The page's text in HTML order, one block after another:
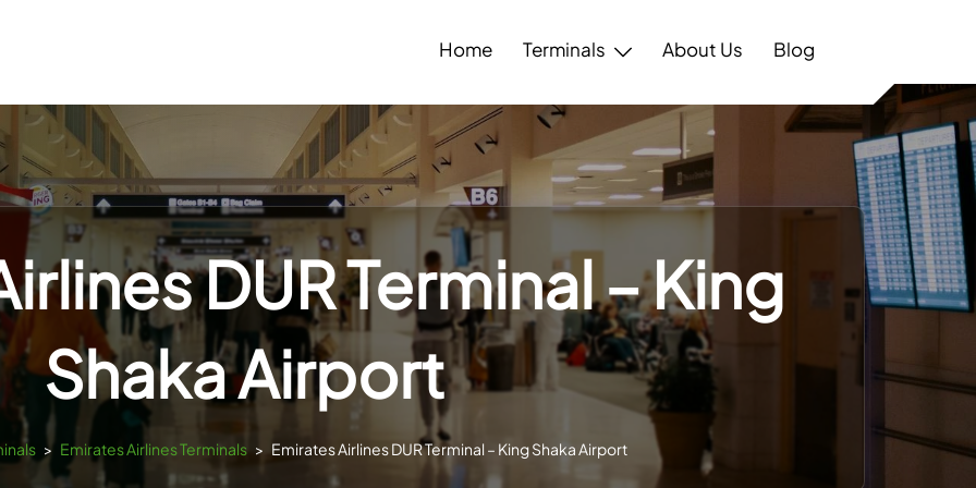
Home Terminals About Us Blog
DUR Terminal – King
Shaka Airport
> Emirates Airlines Terminals > Emirates Airlines DUR Terminal – King Shaka Airport